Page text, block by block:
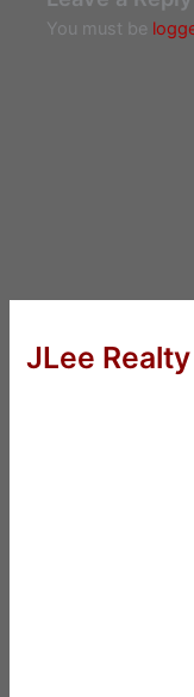
You must be
JLee